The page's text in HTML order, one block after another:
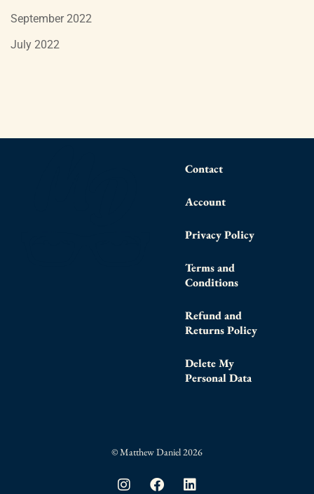
September 2022
July 2022
Contact
Account
Privacy Policy
Terms and
Conditions
Refund and
Returns Policy
Delete My
Personal Data
© Matthew Daniel 2026